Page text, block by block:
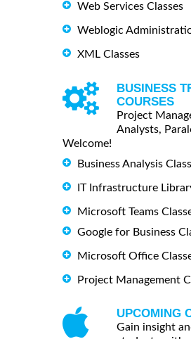
Web Services Classes
Weblogic
XML Classes
BUSINESS
COURSES
Project
Analysts,
Welcome!
Business Analysis
IT Infrastructure
Microsoft Teams
Google for Business
Microsoft Office
Project Management
UPCOMING
Gain insight